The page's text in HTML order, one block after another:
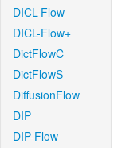
DICL-Flow
DICL-Flow+
DictFlowC
DictFlowS
DiffusionFlow
DIP
DIP-Flow